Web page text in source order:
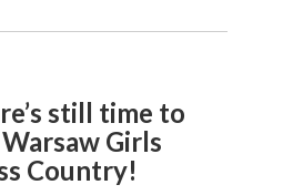
still time to
Girls
Country!